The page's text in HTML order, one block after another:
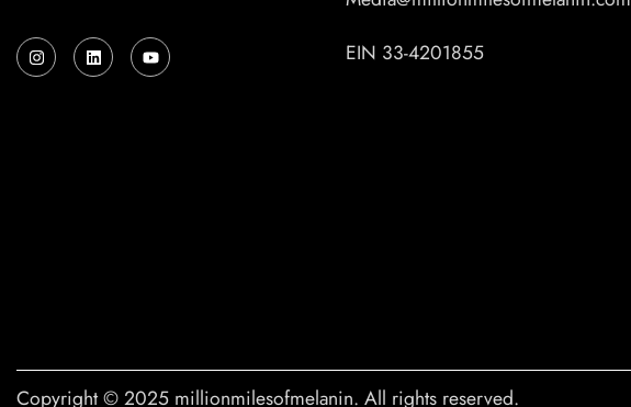
I
n
s
L
i
n
Y
o
u
EIN 33-4201855
Copyright © 2025 millionmilesofmelanin. All rights reserved.